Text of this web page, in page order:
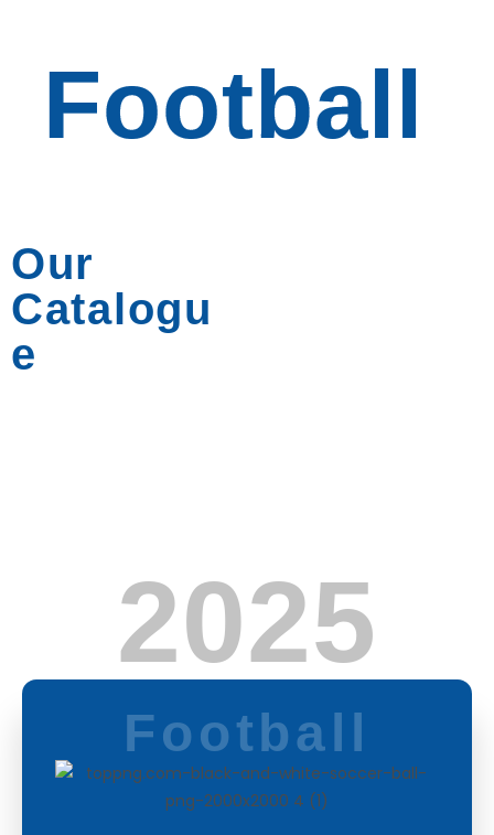
Football
Football
Our
Catalogu
e
2025
Football